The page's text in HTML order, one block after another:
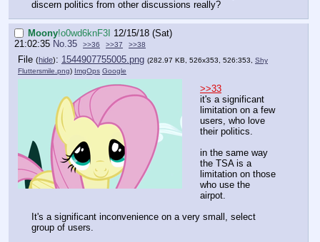
discern politics from other discussions really?
Moony!o0wd6knF3I 12/15/18 (Sat)
21:02:35 No.35 >>36 >>37 >>38
File (hide): 1544907755005.png (282.97 KB, 526x353, 526:353, Shy
Fluttersmile.png) ImgOps Google
>>33
it's a significant
limitation on a few
users, who love
their politics.
in the same way
the TSA is a
limitation on those
who use the
airpot.
It's a significant inconvenience on a very small, select
group of users.